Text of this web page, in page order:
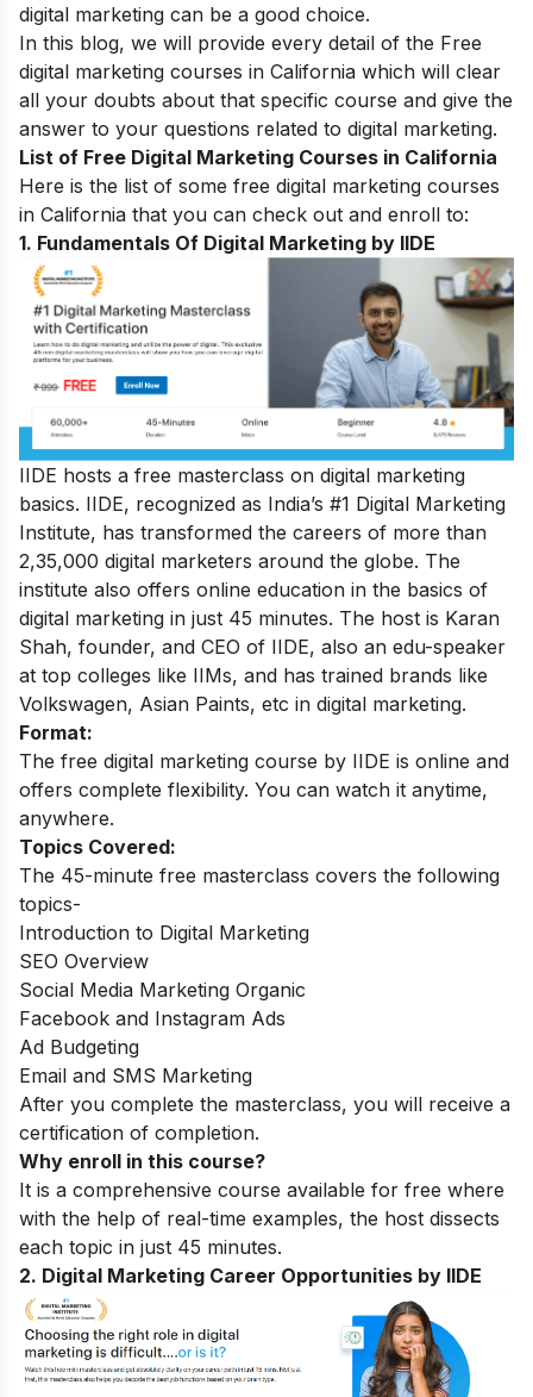
digital marketing can be a good choice.
In this blog, we will provide every detail of the Free
digital marketing courses in California which will clear
all your doubts about that specific course and give the
answer to your questions related to digital marketing.
List of Free Digital Marketing Courses in California
Here is the list of some free digital marketing courses
in California that you can check out and enroll to:
1. Fundamentals Of Digital Marketing by IIDE
IIDE hosts a free masterclass on digital marketing
basics. IIDE, recognized as India’s #1 Digital Marketing
Institute, has transformed the careers of more than
2,35,000 digital marketers around the globe. The
institute also offers online education in the basics of
digital marketing in just 45 minutes. The host is Karan
Shah, founder, and CEO of IIDE, also an edu-speaker
at top colleges like IIMs, and has trained brands like
Volkswagen, Asian Paints, etc in digital marketing.
Format:
The free digital marketing course by IIDE is online and
offers complete flexibility. You can watch it anytime,
anywhere.
Topics Covered:
The 45-minute free masterclass covers the following
topics-
Introduction to Digital Marketing
SEO Overview
Social Media Marketing Organic
Facebook and Instagram Ads
Ad Budgeting
Email and SMS Marketing
After you complete the masterclass, you will receive a
certification of completion.
Why enroll in this course?
It is a comprehensive course available for free where
with the help of real-time examples, the host dissects
each topic in just 45 minutes.
2. Digital Marketing Career Opportunities by IIDE